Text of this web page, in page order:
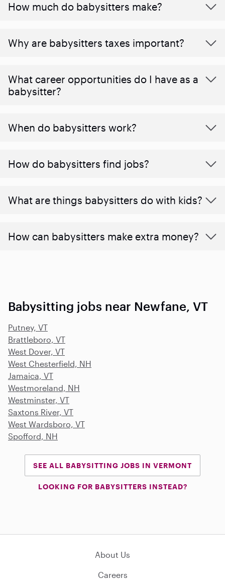
How much do babysitters make?
Why are babysitters taxes important?
What career opportunities do I have as a
babysitter?
When do babysitters work?
How do babysitters find jobs?
What are things babysitters do with kids?
How can babysitters make extra money?
Babysitting jobs near Newfane, VT
Putney, VT
Brattleboro, VT
West Dover, VT
West Chesterfield, NH
Jamaica, VT
Westmoreland, NH
Westminster, VT
Saxtons River, VT
West Wardsboro, VT
Spofford, NH
SEE ALL BABYSITTING JOBS IN VERMONT
LOOKING FOR BABYSITTERS INSTEAD?
About Us
Careers